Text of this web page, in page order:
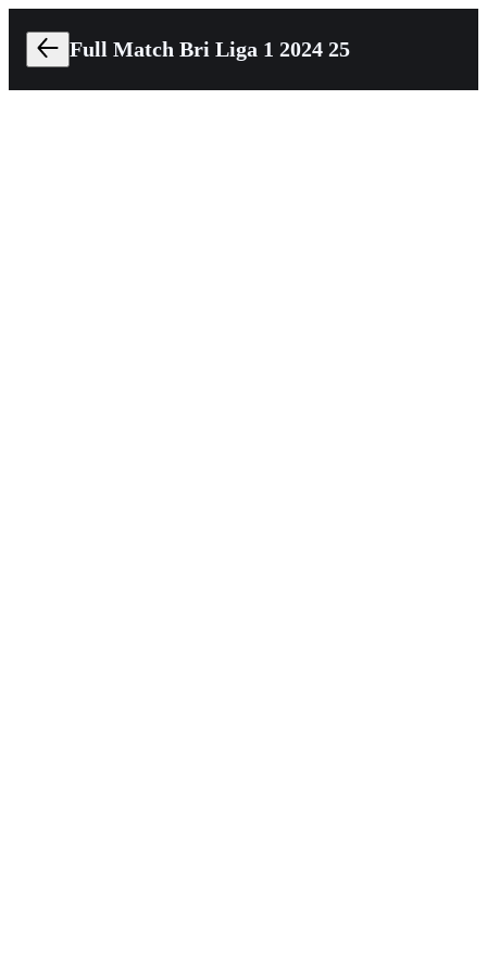
Full Match Bri Liga 1 2024 25